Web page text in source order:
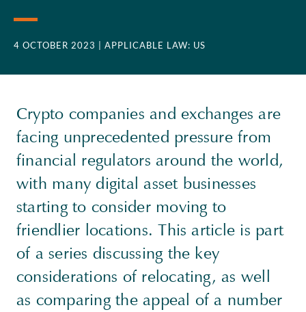
4 OCTOBER 2023 | APPLICABLE LAW: US
Crypto companies and exchanges are
facing unprecedented pressure from
financial regulators around the world,
with many digital asset businesses
starting to consider moving to
friendlier locations. This article is part
of a series discussing the key
considerations of relocating, as well
as comparing the appeal of a number